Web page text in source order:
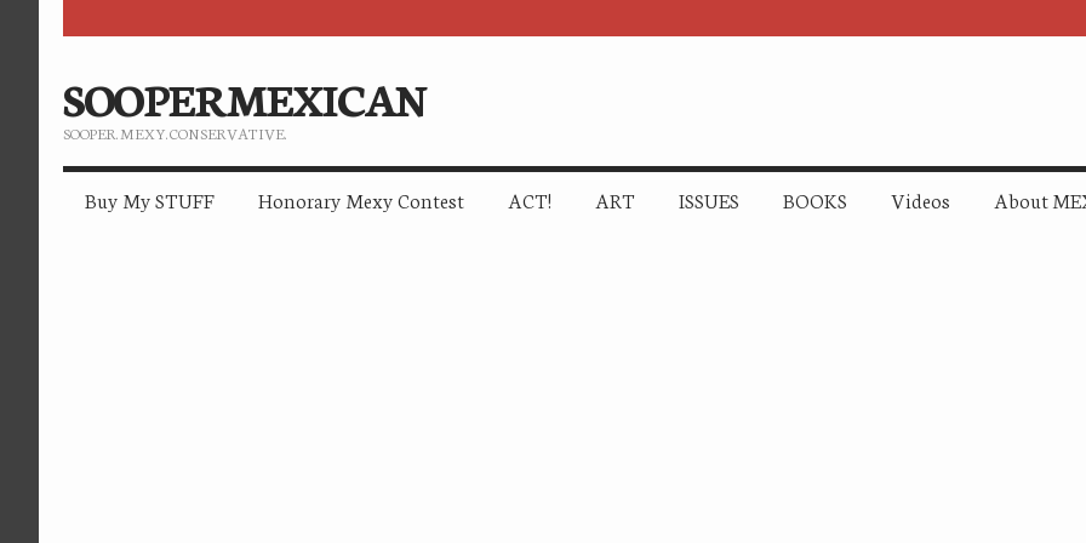
SOOPERMEXICAN
SOOPER. MEXY. CONSERVATIVE.
Buy My STUFF Honorary Mexy Contest ACT! ART ISSUES BOOKS Videos About